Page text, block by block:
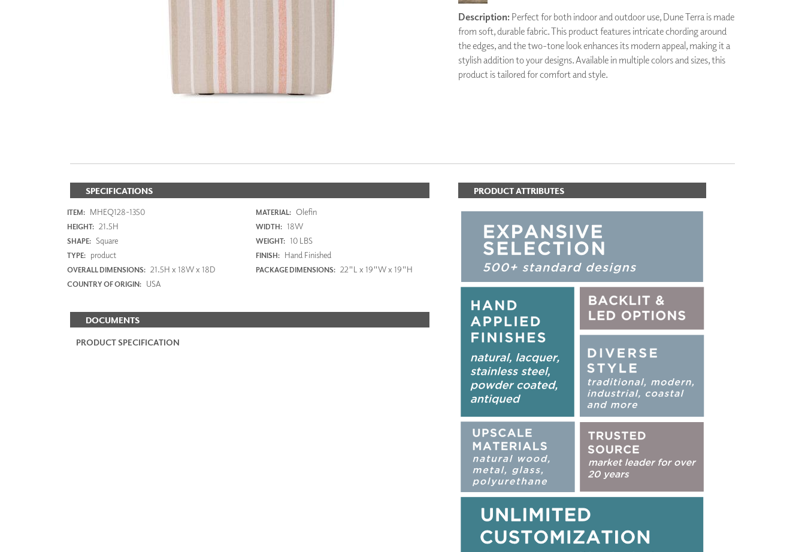
ACOUSTICAL
WALLCOVERINGS
CLOUD SCULPTURES
DIMENSION WALLS
DIMENSION CEILINGS
ARCHITECTURAL METALS
ARCHITECTURAL PANELS
PLUS+ SHADES
CONTRACT PLUS+
ECLIPSE AUTOMATED SUN
CONTROL
ZIPSHADE
Description:Perfect for both indoor and outdoor use, Dune Terra is made
from soft, durable fabric. This product features intricate chording around
the edges, and the two-tone look enhances its modern appeal, making it a
stylish addition to your designs. Available in multiple colors and sizes, this
product is tailored for comfort and style.
SPECIFICATIONS
ITEM: MHEQ128-1350 MATERIAL: Olefin
HEIGHT: 21.5H WIDTH: 18W
SHAPE: Square WEIGHT: 10 LBS
TYPE: product FINISH: Hand Finished
OVERALL DIMENSIONS: 21.5H x 18W x 18D PACKAGE DIMENSIONS: 22"L x 19"W x 19"H
COUNTRY OF ORIGIN: USA
DOCUMENTS
PRODUCT SPECIFICATION
PRODUCT ATTRIBUTES